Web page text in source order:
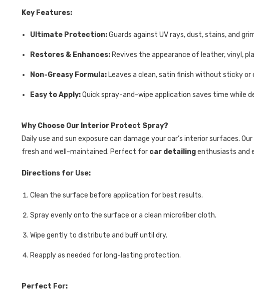
Key Features:
Ultimate Protection:Guards against UV rays, dust, stains, and
Restores & Enhances:Revives the appearance of leather, vinyl,
Non-Greasy Formula:Leaves a clean, satin finish without sticky or
Easy to Apply:Quick spray-and-wipe application saves time while
Why Choose Our Interior Protect Spray?
Daily use and sun exposure can damage your car’s interior surfaces. Our
fresh and well-maintained. Perfect for car detailingenthusiasts and
Directions for Use:
Clean the surface before application for best results.
Spray evenly onto the surface or a clean microfiber cloth.
Wipe gently to distribute and buff until dry.
Reapply as needed for long-lasting protection.
Perfect For: